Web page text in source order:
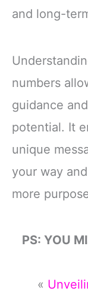
and long-
numbers
guidance
potential. It
unique
your way
more
PS: YOU
«